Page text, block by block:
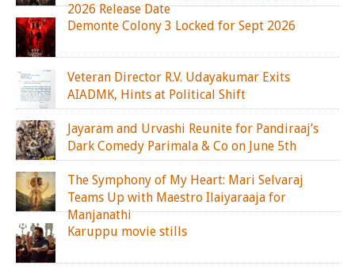
2026 Release Date
Demonte Colony 3 Locked for Sept 2026
Veteran Director R.V. Udayakumar Exits
AIADMK, Hints at Political Shift
Jayaram and Urvashi Reunite for Pandiraaj’s
Dark Comedy Parimala & Co on June 5th
The Symphony of My Heart: Mari Selvaraj
Teams Up with Maestro Ilaiyaraaja for
Manjanathi
Karuppu movie stills